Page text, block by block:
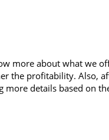
more about what we
the profitability. Also,
details based